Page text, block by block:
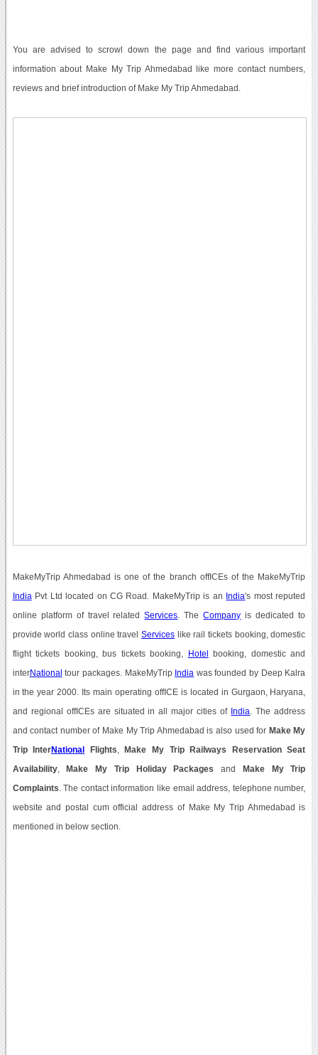
You are advised to scrowl down the page and find various important
information about Make My Trip Ahmedabad like more contact numbers,
reviews and brief introduction of Make My Trip Ahmedabad.
MakeMyTrip Ahmedabad is one of the branch offICEs of the MakeMyTrip
India Pvt Ltd located on CG Road. MakeMyTrip is an India's most reputed
online platform of travel relatedServices . TheCompany is dedicated to
provide world class online travel Serviceslike rail tickets booking, domestic
flight tickets booking, bus tickets booking, Hotel booking, domestic and
interNational tour packages. MakeMyTrip India was founded by Deep Kalra
in the year 2000. Its main operating offICE is located in Gurgaon, Haryana,
and regional offICEs are situated in all major cities of India . The address
and contact number of Make My Trip Ahmedabad is also used for Make My
Trip InterNational Flights Make My Trip Railways Reservation Seat
Availability, Make My Trip Holiday Packages and Make My Trip
Complaints . The contact information like email address, telephone number,
website and postal cum official address of Make My Trip Ahmedabad is
mentioned in below section.